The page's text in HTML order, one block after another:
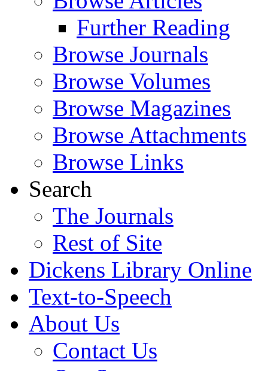
Further Reading
Browse Journals
Browse Volumes
Browse Magazines
Browse Attachments
Browse Links
Search
The Journals
Rest of Site
Dickens Library Online
Text-to-Speech
About Us
Contact Us